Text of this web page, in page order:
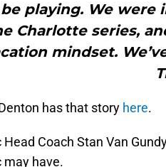
playing. We
Charlotte series,
mindset.
has that story here.
Head Coach Stan Van
may have.